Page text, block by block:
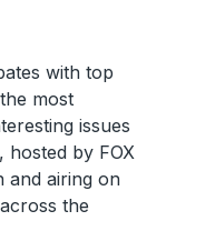
with top
most
issues
hosted by FOX
and airing on
the